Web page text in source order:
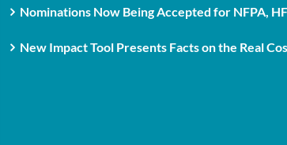
Nominations Now Being Accepted for NFPA,
New Impact Tool Presents Facts on the Real